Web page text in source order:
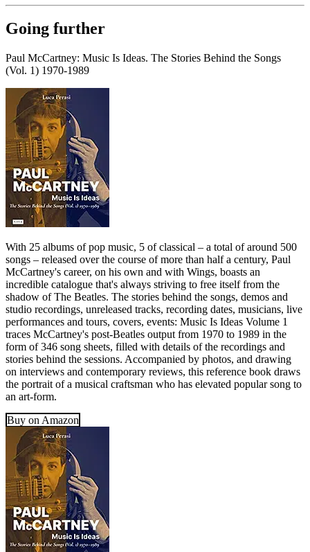
Going further
Paul McCartney: Music Is Ideas. The Stories Behind the Songs
(Vol. 1) 1970-1989
With 25 albums of pop music, 5 of classical – a total of around 500
songs – released over the course of more than half a century, Paul
McCartney's career, on his own and with Wings, boasts an
incredible catalogue that's always striving to free itself from the
shadow of The Beatles. The stories behind the songs, demos and
studio recordings, unreleased tracks, recording dates, musicians, live
performances and tours, covers, events: Music Is Ideas Volume 1
traces McCartney's post-Beatles output from 1970 to 1989 in the
form of 346 song sheets, filled with details of the recordings and
stories behind the sessions. Accompanied by photos, and drawing
on interviews and contemporary reviews, this reference book draws
the portrait of a musical craftsman who has elevated popular song to
an art-form.
Buy on Amazon